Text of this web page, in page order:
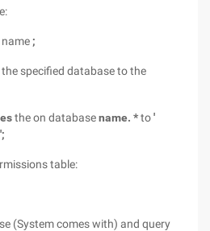
;
specified database to the
the on databasename. *to'
table:
(System comes with) and query